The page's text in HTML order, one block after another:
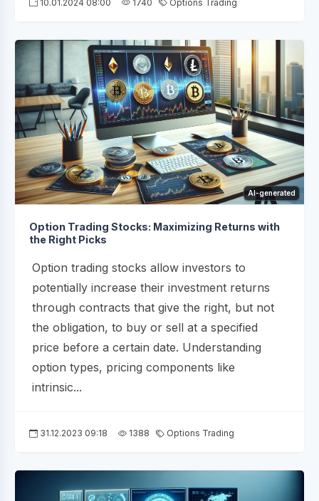
10.01.2024 08:00 1740 Options Trading
AI-generated
Option Trading Stocks: Maximizing Returns with
the Right Picks
Option trading stocks allow investors to
potentially increase their investment returns
through contracts that give the right, but not
the obligation, to buy or sell at a specified
price before a certain date. Understanding
option types, pricing components like
intrinsic...
31.12.2023 09:18 1388 Options Trading